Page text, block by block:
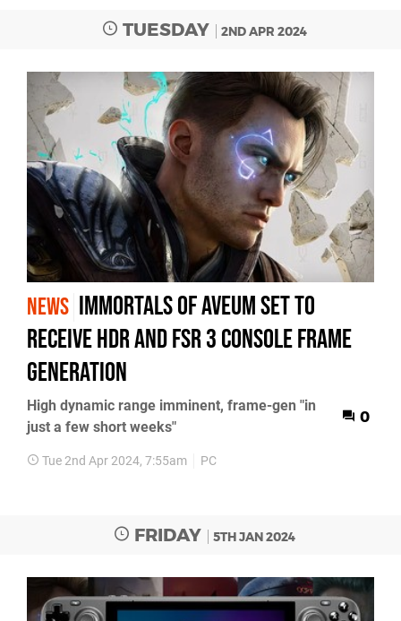
TUESDAY 2ND APR 2024
NEWS Immortals of Aveum set to
receive HDR and FSR 3 console frame
generation
High dynamic range imminent, frame-gen "in
just a few short weeks"
0
Tue 2nd Apr 2024, 7:55am PC
FRIDAY 5TH JAN 2024